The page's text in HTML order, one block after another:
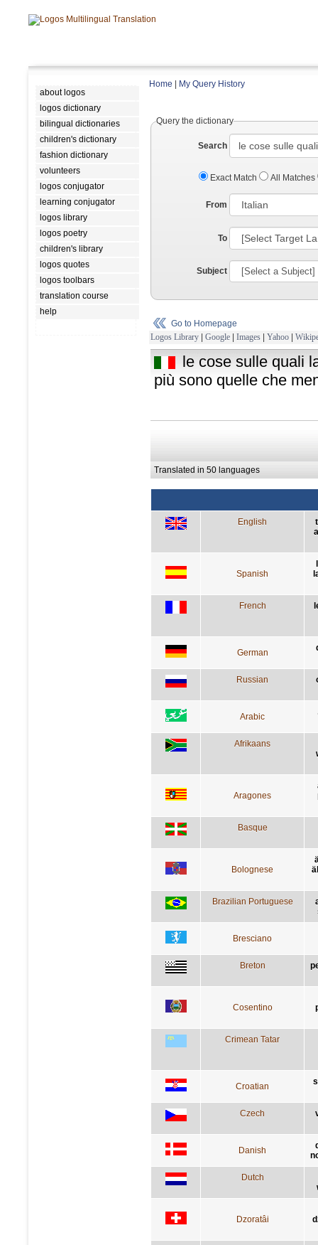
about logos
logos dictionary
bilingual dictionaries
children's dictionary
fashion dictionary
volunteers
logos conjugator
learning conjugator
logos library
logos poetry
children's library
logos quotes
logos toolbars
translation course
help
Home My Query History
Query the dictionary
Search
Exact Match All Matches
From
To
Subject
Go to Homepage
Logos Library | Google | Images | Yahoo |
le cose sulle quali
più sono quelle che
Translated in 50 languages
English
Spanish
French
German
Russian
Arabic
Afrikaans
Aragones
Basque
Bolognese
Brazilian Portuguese
Bresciano
Breton
Cosentino
Crimean Tatar
Croatian
Czech
Danish
Dutch
Dzoratâi